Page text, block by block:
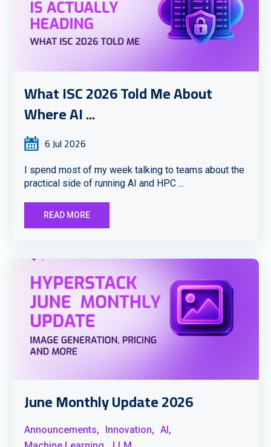
What ISC 2026 Told Me About
Where AI ...
6 Jul 2026
I spend most of my week talking to teams about the
practical side of running AI and HPC ...
READ MORE
June Monthly Update 2026
Announcements, Innovation, AI,